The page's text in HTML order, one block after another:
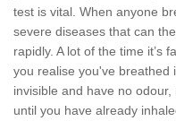
test is vital. When anyone
severe diseases that can
rapidly. A lot of the time it’s
you realise you've breathed
invisible and have no
until you have already